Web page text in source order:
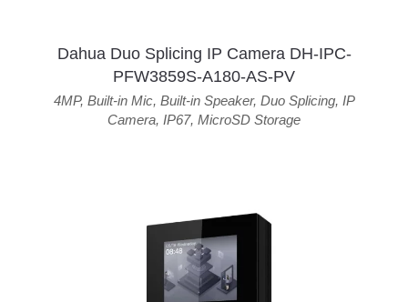
Dahua Duo Splicing IP Camera DH-IPC-
PFW3859S-A180-AS-PV
4MP, Built-in Mic, Built-in Speaker, Duo Splicing, IP
Camera, IP67, MicroSD Storage